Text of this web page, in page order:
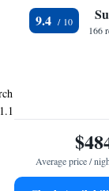
9.4
166
Average price /